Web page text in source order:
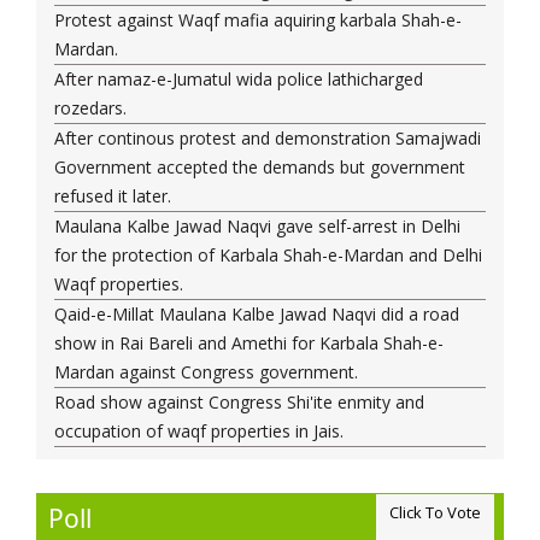
Maulana Syed Kalbe Jawad Naqvi
Saudi forces kill Shia activist in Qatif
Representative of Wali-e-Faqi, India Aqa-e-Mehdi
Mehdvipoor paid condolences on the death of
Maulana Syed Ali Taqvi.
Maulana Syed Ali Taqvi, the former President of the
Majlis-e-Ulama-e-Hind, passed away in Delhi.
UN experts call on Manama to ensure Sheikh Isa
Qassim’s rights are respected
Ayatollah Shaikh Isa Qasim shifted to hospital
Senior Bahraini cleric dismisses charges of collusion
with Qatar
Gunmen kill intelligence officer at Islamabad Shi'ite
mosque
Protests erupt across Bahrain following Sheikh
Top Bahraini Shiite Cleric’s Health Worsening: BIRD
Bahraini security forces surround ailing prominent Shia
Protest against Waqf mafia aquiring karbala Shah-e-
Mardan.
After namaz-e-Jumatul wida police lathicharged
rozedars.
After continous protest and demonstration Samajwadi
Government accepted the demands but government
refused it later.
Maulana Kalbe Jawad Naqvi gave self-arrest in Delhi
for the protection of Karbala Shah-e-Mardan and Delhi
Waqf properties.
Qaid-e-Millat Maulana Kalbe Jawad Naqvi did a road
show in Rai Bareli and Amethi for Karbala Shah-e-
Mardan against Congress government.
Road show against Congress Shi'ite enmity and
occupation of waqf properties in Jais.
Poll View All
Click To Vote